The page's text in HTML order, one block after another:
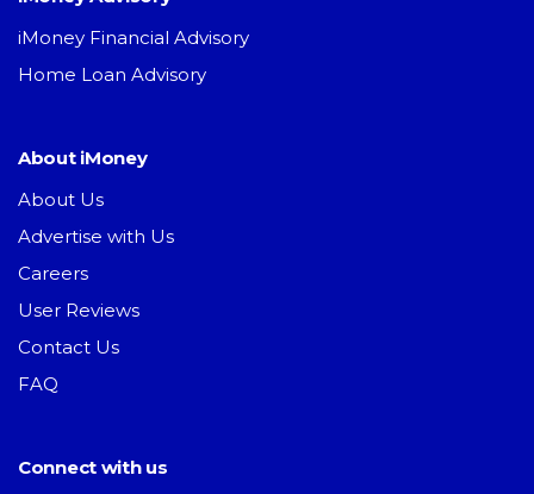
iMoney Financial Advisory
Home Loan Advisory
About iMoney
About Us
Advertise with Us
Careers
User Reviews
Contact Us
FAQ
Connect with us